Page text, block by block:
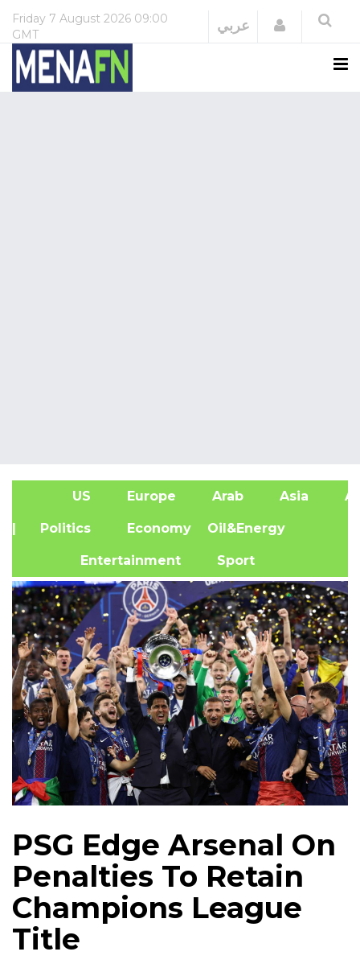
Friday 7 August 2026 09:00
GMT
عربي Login
US Europe Arab Asia
| Politics Economy Oil&Energy
Entertainment Sport
PSG Edge Arsenal On
Penalties To Retain
Champions League
Title